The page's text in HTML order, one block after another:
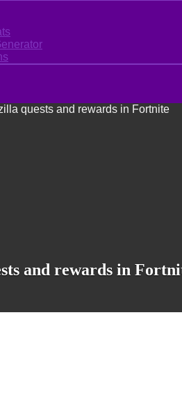
quests and rewards in Fortnite
and rewards in